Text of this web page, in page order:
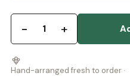
− 1 +
Hand-arranged fresh to order ·